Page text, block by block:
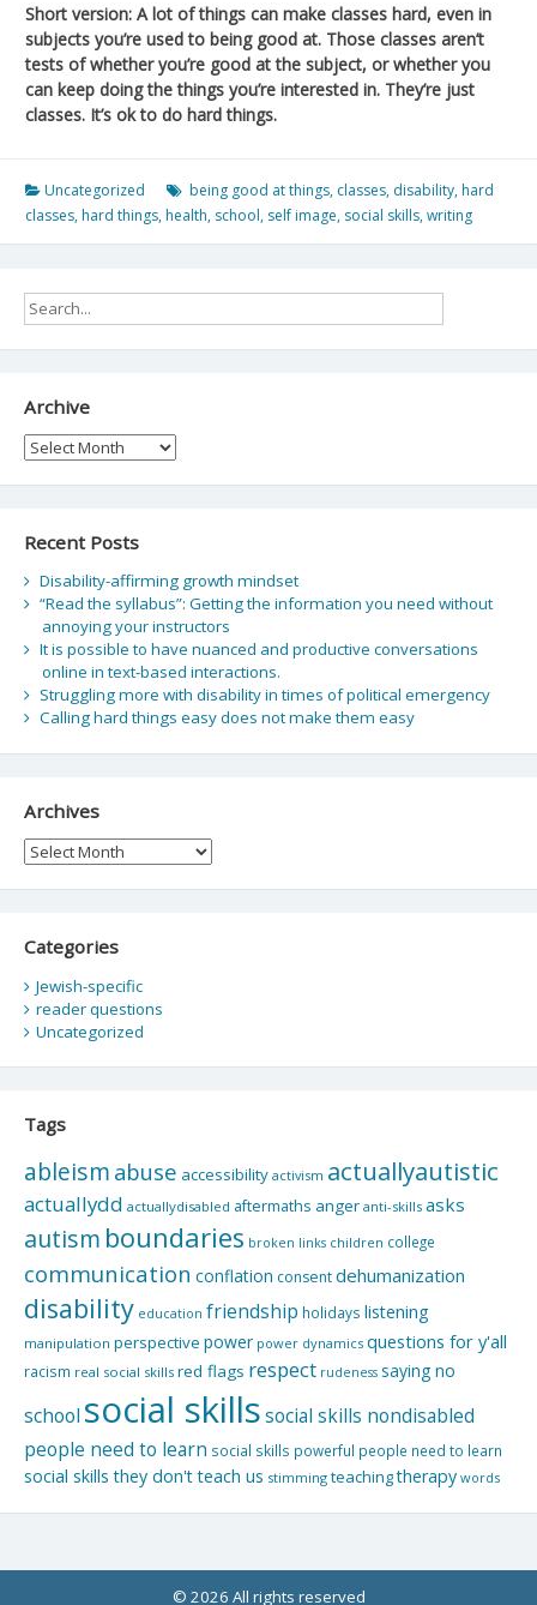
Short version: A lot of things can make classes hard, even in
subjects you’re used to being good at. Those classes aren’t
tests of whether you’re good at the subject, or whether you
can keep doing the things you’re interested in. They’re just
classes. It’s ok to do hard things.
Uncategorized being good at things, classes, disability, hard
classes, hard things, health, school, self image, social skills,writing
Archive
Archive
Recent Posts
Disability-affirming growth mindset
“Read the syllabus”: Getting the information you need without
annoying your instructors
It is possible to have nuanced and productive conversations
online in text-based interactions.
Struggling more with disability in times of political emergency
Calling hard things easy does not make them easy
Archives
Archives
Categories
Jewish-specific
reader questions
Uncategorized
Tags
ableism abuse accessibility activism actuallyautistic
actuallydd actuallydisabled aftermaths anger anti-skills asks
autism boundaries broken links children college
communication conflation consentdehumanization
disability education friendship holidays listening
manipulation perspective power power dynamics questions for y'all
racism real social skills red flags respect rudeness saying no
school social skillssocial skills nondisabled
people need to learn social skills powerful people need to learn
social skills they don't teach us stimming teachingtherapy words
© 2026 All rights reserved